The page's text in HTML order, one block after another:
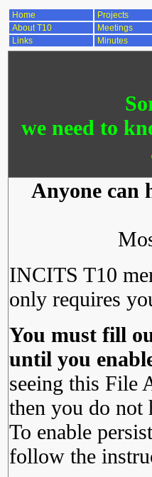
Home Projects
About T10
Meetings
Links Minutes
we need to
Anyone can
INCITS T10
only requires
You must fill
until you
seeing this File
then you do not
To enable
follow the